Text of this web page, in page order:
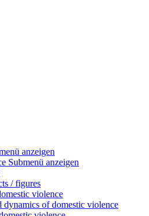
anzeigen
Submenü anzeigen
/ figures
violence
dynamics of domestic violence